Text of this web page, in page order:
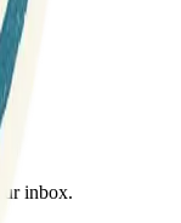
inbox.